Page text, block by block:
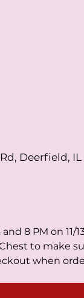
Deerfield, IL
8 PM on 11/
to make
when